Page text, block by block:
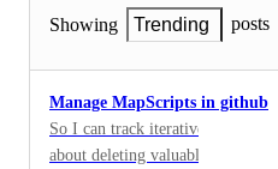
Showing Trending posts
Manage MapScripts in github
So I can track iterative
about deleting valuable content.